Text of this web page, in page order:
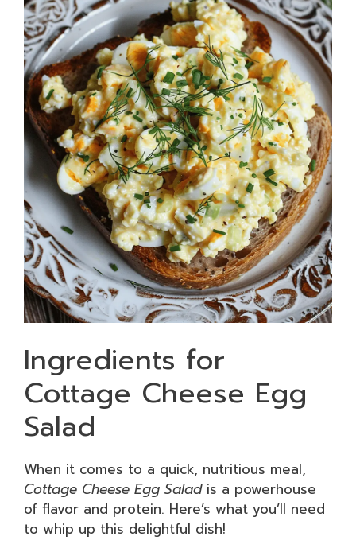
Ingredients for
Cottage Cheese Egg
Salad
When it comes to a quick, nutritious meal,
Cottage Cheese Egg Saladis a powerhouse
of flavor and protein. Here’s what you’ll need
to whip up this delightful dish!